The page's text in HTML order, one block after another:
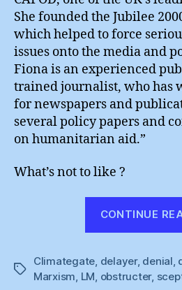
She founded the Jubilee
which helped to force
issues onto the media and
Fiona is an experienced
trained journalist, who has
for newspapers and
several policy papers and
on humanitarian aid.”
What’s not to like ?
CONTINUE
Tags
Climategate delayer, denial
Marxism LM obstructer,